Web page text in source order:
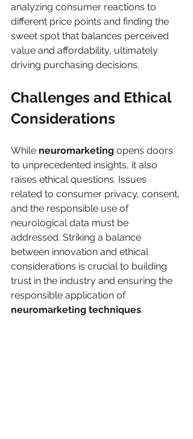
analyzing consumer reactions to
different price points and finding the
sweet spot that balances perceived
value and affordability, ultimately
driving purchasing decisions.
Challenges and Ethical
Considerations
While neuromarketing opens doors
to unprecedented insights, it also
raises ethical questions. Issues
related to consumer privacy, consent,
and the responsible use of
neurological data must be
addressed. Striking a balance
between innovation and ethical
considerations is crucial to building
trust in the industry and ensuring the
responsible application of
neuromarketing techniques.